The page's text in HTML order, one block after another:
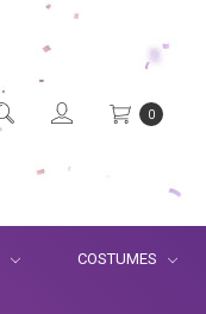
0
COSTUMES